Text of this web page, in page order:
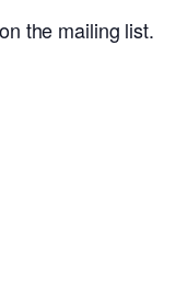
the mailing list.